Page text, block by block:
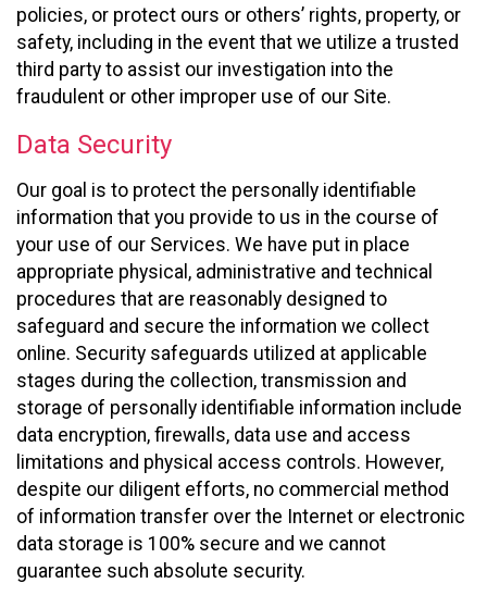
policies, or protect ours or others’ rights, property, or
safety, including in the event that we utilize a trusted
third party to assist our investigation into the
fraudulent or other improper use of our Site.
Data Security
Our goal is to protect the personally identifiable
information that you provide to us in the course of
your use of our Services. We have put in place
appropriate physical, administrative and technical
procedures that are reasonably designed to
safeguard and secure the information we collect
online. Security safeguards utilized at applicable
stages during the collection, transmission and
storage of personally identifiable information include
data encryption, firewalls, data use and access
limitations and physical access controls. However,
despite our diligent efforts, no commercial method
of information transfer over the Internet or electronic
data storage is 100% secure and we cannot
guarantee such absolute security.